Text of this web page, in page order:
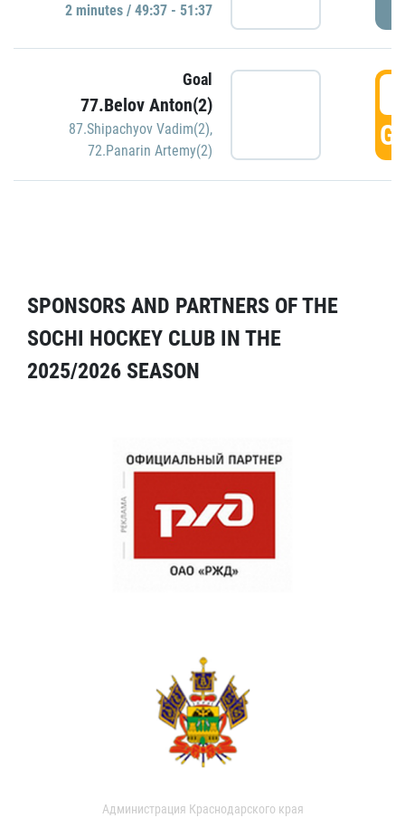
2 minutes / 49:37 - 51:37
Goal
77.Belov Anton(2)
87.Shipachyov Vadim(2),
72.Panarin Artemy(2)
SPONSORS AND PARTNERS OF THE
SOCHI HOCKEY CLUB IN THE
2025/2026 SEASON
Администрация Краснодарского края